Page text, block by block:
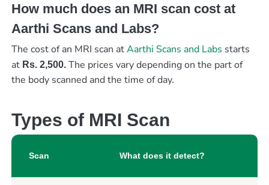
How much does an MRI scan cost at
Aarthi Scans and Labs?
The cost of an MRI scan atAarthi Scans and Labs starts
atRs. 2,500.The prices vary depending on the part of
the body scanned and the time ofday.
Types of MRI Scan
Scan What does it detect?